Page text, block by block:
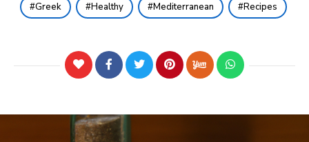
Greek Healthy Mediterranean Recipes